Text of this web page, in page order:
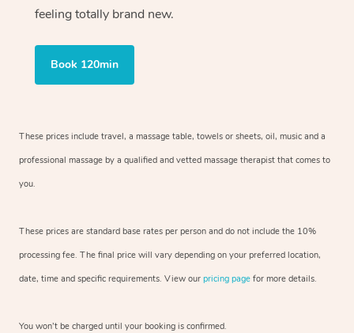
feeling totally brand new.
Book 120min
These prices include travel, a massage table, towels or sheets, oil, music and a
professional massage by a qualified and vetted massage therapist that comes to
you.
These prices are standard base rates per person and do not include the 10%
processing fee. The final price will vary depending on your preferred location,
date, time and specific requirements. View our pricing page for more details.
You won’t be charged until your booking is confirmed.